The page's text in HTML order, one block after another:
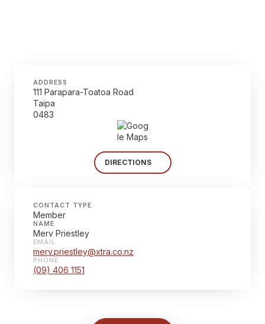
ADDRESS
111 Parapara-Toatoa Road
Taipa
0483
DIRECTIONS
CONTACT TYPE
Member
NAME
Merv Priestley
EMAIL
merv.priestley@xtra.co.nz
PHONE
(09) 406 1151